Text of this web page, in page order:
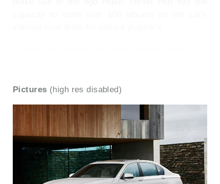
Pictures (high res disabled)